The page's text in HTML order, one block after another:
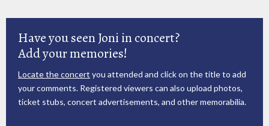
Have you seen Joni in concert?
Add your memories!
Locate the concert you attended and click on the title to add
your comments. Registered viewers can also upload photos,
ticket stubs, concert advertisements, and other memorabilia.